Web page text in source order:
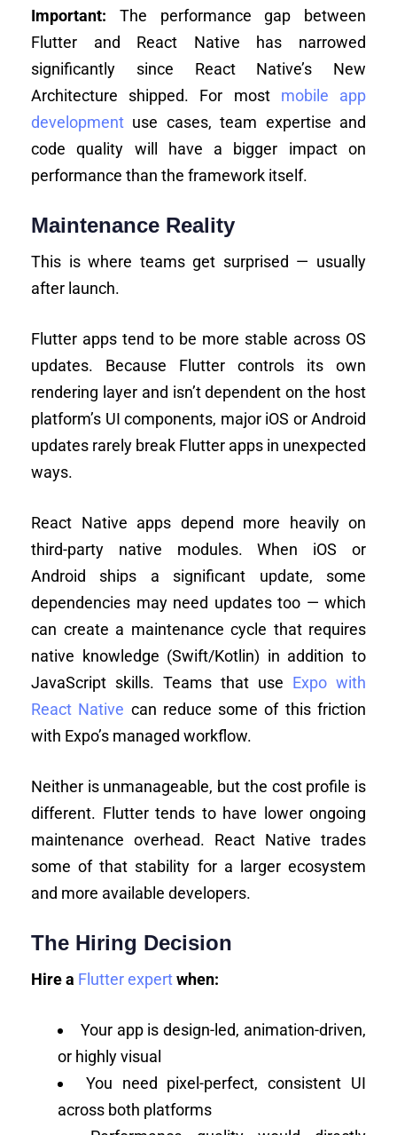
Important: The performance gap between
Flutter and React Native has narrowed
significantly since React Native’s New
Architecture shipped. For most mobile app
development use cases, team expertise and
code quality will have a bigger impact on
performance than the framework itself.
Maintenance Reality
This is where teams get surprised — usually
after launch.
Flutter apps tend to be more stable across OS
updates. Because Flutter controls its own
rendering layer and isn’t dependent on the host
platform’s UI components, major iOS or Android
updates rarely break Flutter apps in unexpected
ways.
React Native apps depend more heavily on
third-party native modules. When iOS or
Android ships a significant update, some
dependencies may need updates too — which
can create a maintenance cycle that requires
native knowledge (Swift/Kotlin) in addition to
JavaScript skills. Teams that use Expo with
React Native can reduce some of this friction
with Expo’s managed workflow.
Neither is unmanageable, but the cost profile is
different. Flutter tends to have lower ongoing
maintenance overhead. React Native trades
some of that stability for a larger ecosystem
and more available developers.
The Hiring Decision
Hire a Flutter expertwhen:
Your app is design-led, animation-driven,
or highly visual
You need pixel-perfect, consistent UI
across both platforms